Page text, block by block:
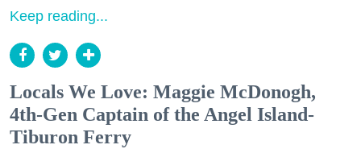
Keep reading...
Locals We Love: Maggie McDonogh,
4th-Gen Captain of the Angel Island-
Tiburon Ferry